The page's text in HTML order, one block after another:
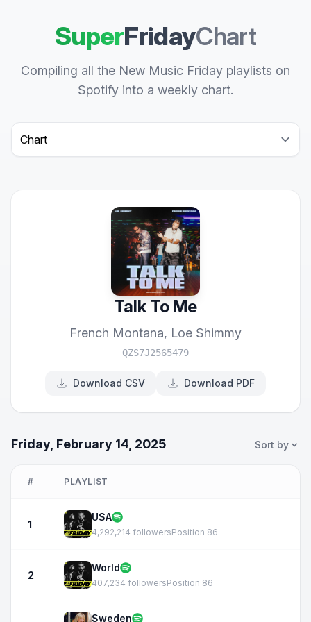
SuperFridayChart
Compiling all the New Music Friday playlists on
Spotify into a weekly chart.
Select a tab
Talk To Me
French Montana, Loe Shimmy
QZS7J2565479
Download CSV Download PDF
Friday, February 14, 2025 Sort by
# PLAYLIST
1
USA
4,292,214 followersPosition 86
2
World
407,234 followersPosition 86
Sweden